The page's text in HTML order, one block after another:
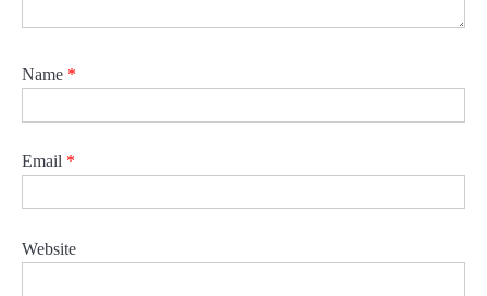
Name *
Email *
Website